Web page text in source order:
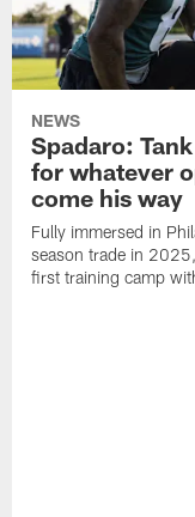
NEWS
Spadaro:
for whatever
come his way
Fully immersed in
season trade in
first training camp